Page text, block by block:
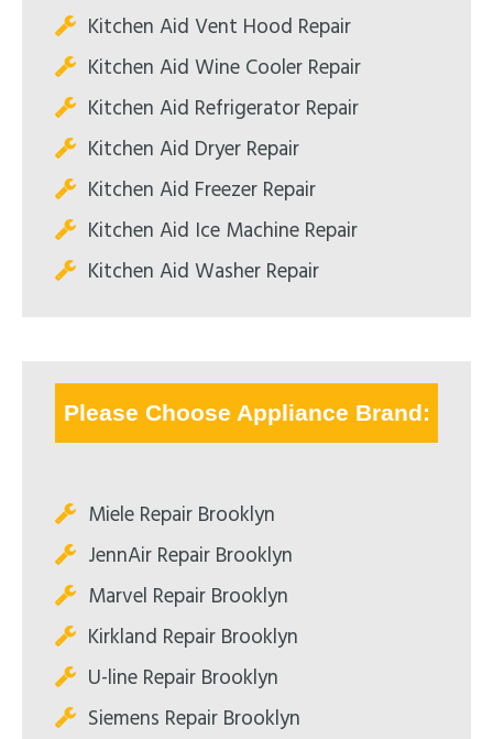
Kitchen Aid Vent Hood Repair
Kitchen Aid Wine Cooler Repair
Kitchen Aid Refrigerator Repair
Kitchen Aid Dryer Repair
Kitchen Aid Freezer Repair
Kitchen Aid Ice Machine Repair
Kitchen Aid Washer Repair
Please Choose Appliance Brand:
Miele Repair Brooklyn
JennAir Repair Brooklyn
Marvel Repair Brooklyn
Kirkland Repair Brooklyn
U-line Repair Brooklyn
Siemens Repair Brooklyn